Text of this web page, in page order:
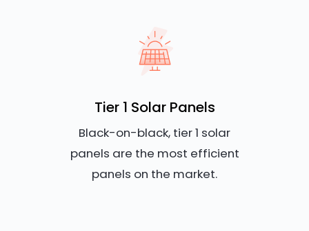
Tier 1 Solar Panels
Black-on-black, tier 1 solar
panels are the most efficient
panels on the market.